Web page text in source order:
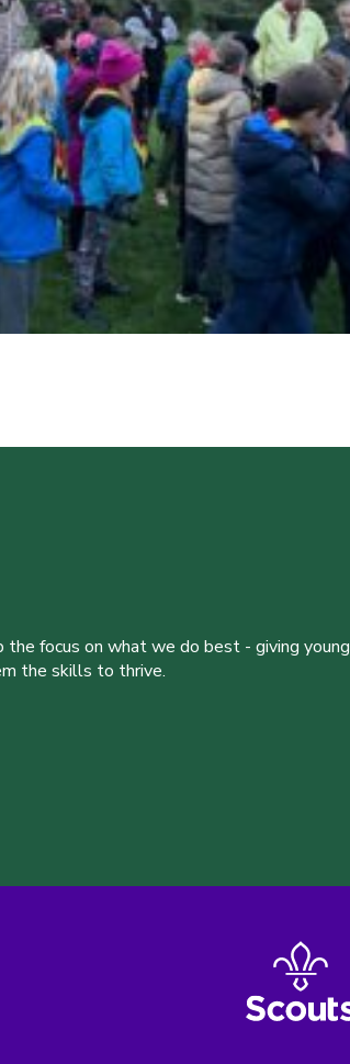
focus on what we do best - giving young
the skills to thrive.